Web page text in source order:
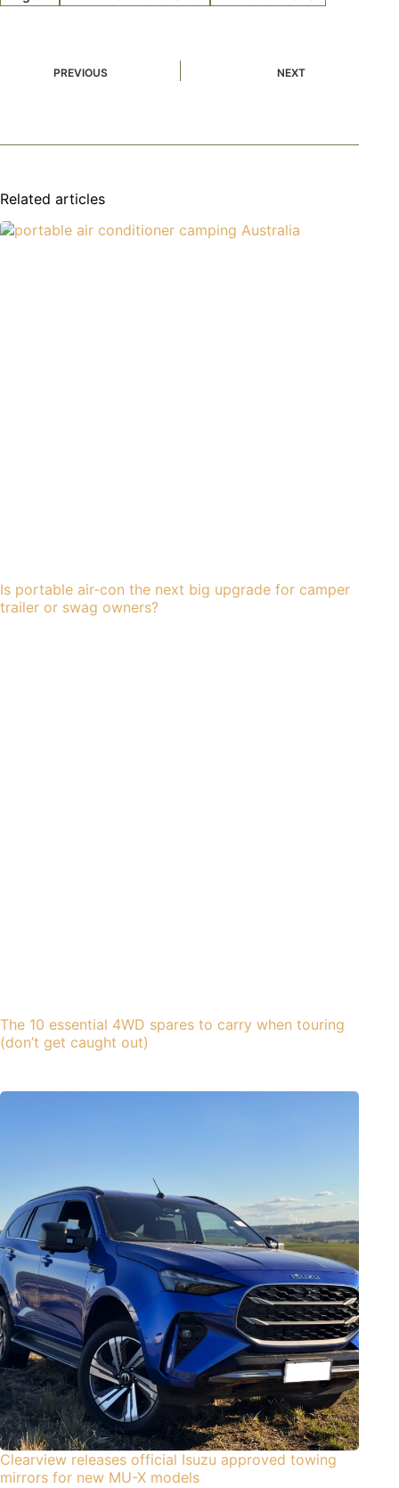
PREVIOUS NEXT
Related articles
Is portable air-con the next big upgrade for camper
trailer or swag owners?
The 10 essential 4WD spares to carry when touring
(don’t get caught out)
Clearview releases official Isuzu approved towing
mirrors for new MU-X models